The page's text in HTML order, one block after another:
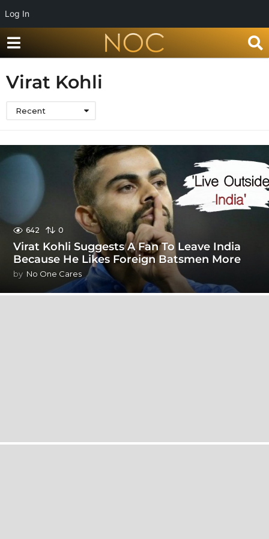
Log In
Virat Kohli
Recent
642 0
Virat Kohli Suggests A Fan To Leave India
Because He Likes Foreign Batsmen More
by No One Cares